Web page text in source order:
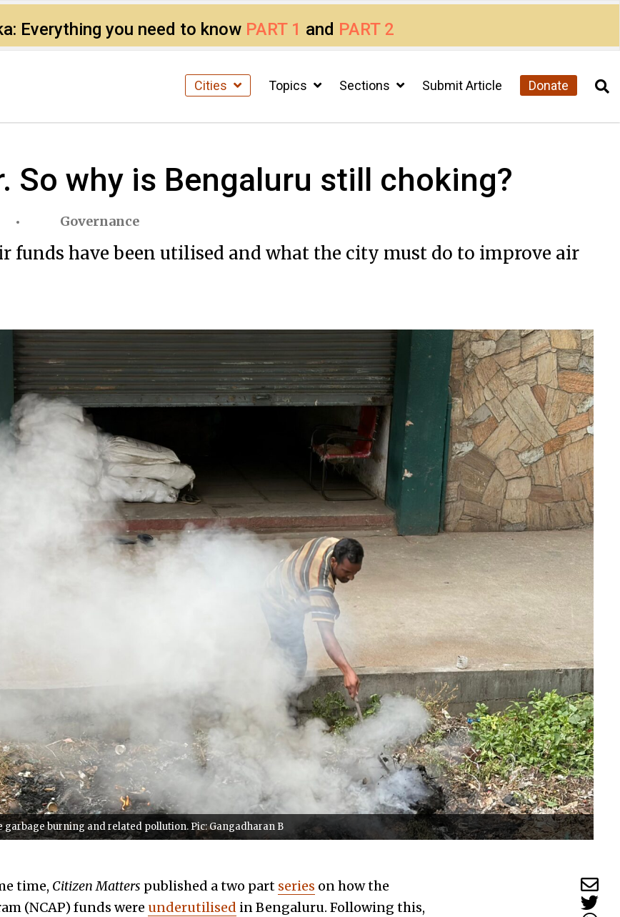
Everything you need to know PART 1 and PART 2
Cities Topics Sections Submit Article Donate
So why is Bengaluru still choking?
Governance
funds have been utilised and what the city must do to improve air
burning and related pollution. Pic: Gangadharan B
time, Citizen Matters published a two part series on how the
(NCAP) funds were underutilised in Bengaluru. Following this,